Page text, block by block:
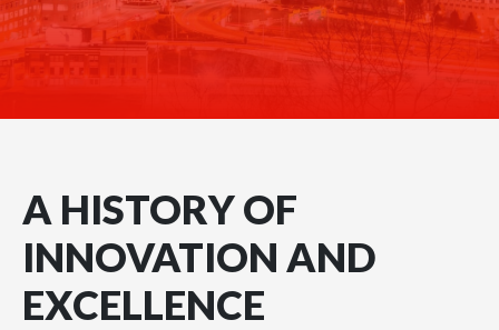
A HISTORY OF
INNOVATION AND
EXCELLENCE